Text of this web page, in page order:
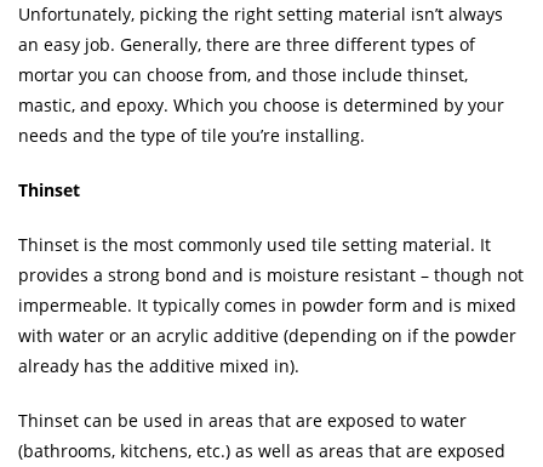
Unfortunately, picking the right setting material isn’t always
an easy job. Generally, there are three different types of
mortar you can choose from, and those include thinset,
mastic, and epoxy. Which you choose is determined by your
needs and the type of tile you’re installing.
Thinset
Thinset is the most commonly used tile setting material. It
provides a strong bond and is moisture resistant – though not
impermeable. It typically comes in powder form and is mixed
with water or an acrylic additive (depending on if the powder
already has the additive mixed in).
Thinset can be used in areas that are exposed to water
(bathrooms, kitchens, etc.) as well as areas that are exposed